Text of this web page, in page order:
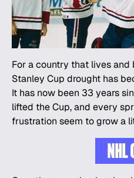
For a country that lives and
Stanley Cup drought has
It has now been 33 years
lifted the Cup, and every
frustration seem to grow a
NHL